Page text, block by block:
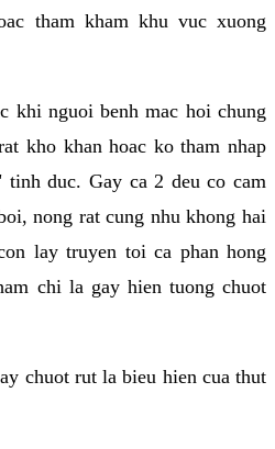
tham kham khu vuc xuong
khi nguoi benh mac hoi chung
kho khan hoac ko tham nhap
duc. Gay ca 2 deu co cam
nong rat cung nhu khong hai
lay truyen toi ca phan hong
chi la gay hien tuong chuot
chuot rut la bieu hien cua thut